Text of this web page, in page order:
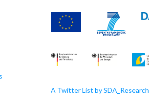
A Twitter List by SDA_Research